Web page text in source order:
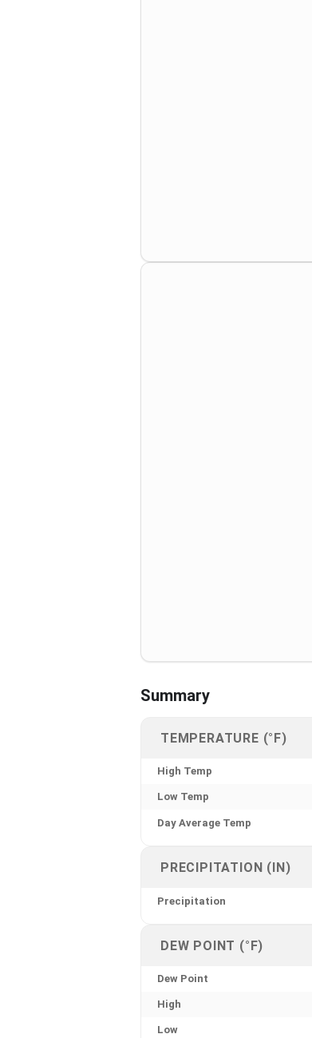
Summary
TEMPERATURE (°F)
High Temp
Low Temp
Day Average Temp
PRECIPITATION (IN)
Precipitation
DEW POINT (°F)
Dew Point
High
Low